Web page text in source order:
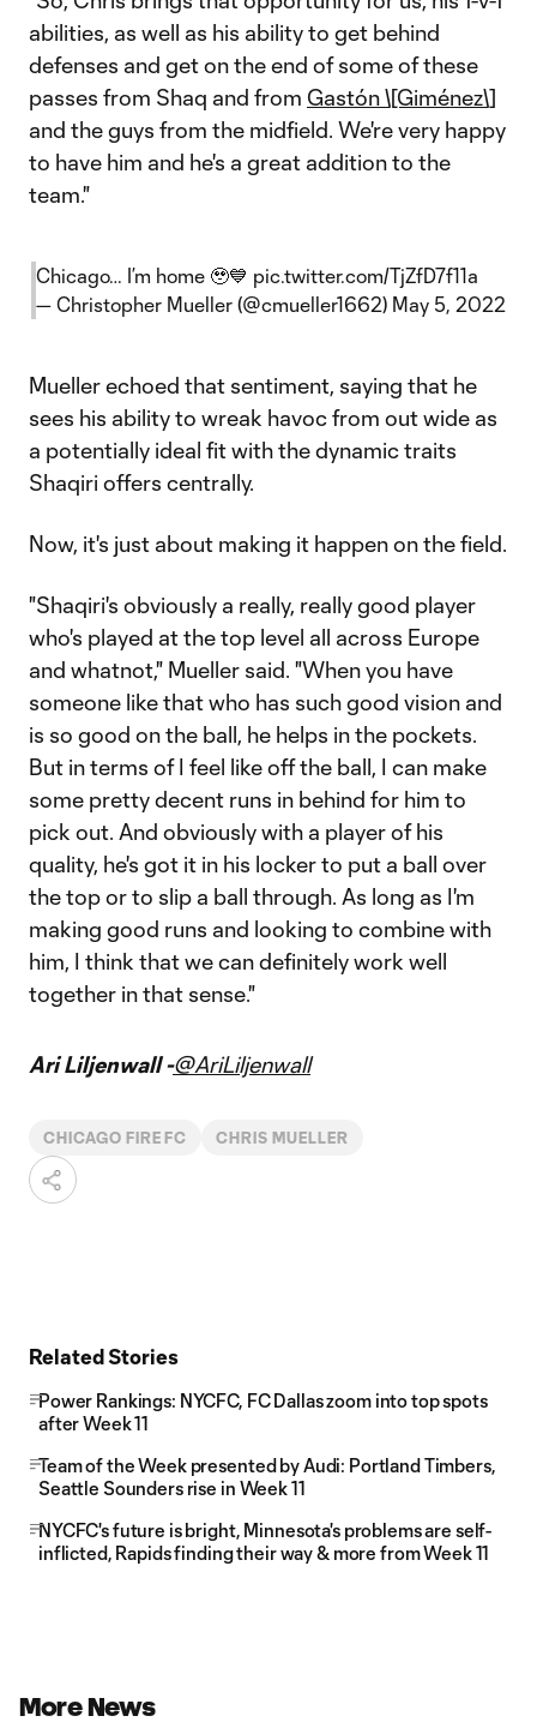
abilities, as well as his ability to get behind
defenses and get on the end of some of these
passes from Shaq and from Gastón \[Giménez\]
and the guys from the midfield. We're very happy
to have him and he's a great addition to the
team."
Chicago… I’m home 🥹💙 pic.twitter.com/TjZfD7f11a
— Christopher Mueller (@cmueller1662) May 5, 2022
Mueller echoed that sentiment, saying that he
sees his ability to wreak havoc from out wide as
a potentially ideal fit with the dynamic traits
Shaqiri offers centrally.
Now, it's just about making it happen on the field.
"Shaqiri's obviously a really, really good player
who's played at the top level all across Europe
and whatnot," Mueller said. "When you have
someone like that who has such good vision and
is so good on the ball, he helps in the pockets.
But in terms of I feel like off the ball, I can make
some pretty decent runs in behind for him to
pick out. And obviously with a player of his
quality, he's got it in his locker to put a ball over
the top or to slip a ball through. As long as I'm
making good runs and looking to combine with
him, I think that we can definitely work well
together in that sense."
Ari Liljenwall -@AriLiljenwall
CHICAGO FIRE FC CHRIS MUELLER
Related Stories
Power Rankings: NYCFC, FC Dallas zoom into top spots
after Week 11
Team of the Week presented by Audi: Portland Timbers,
Seattle Sounders rise in Week 11
NYCFC's future is bright, Minnesota's problems are self-
inflicted, Rapids finding their way & more from Week 11
More News